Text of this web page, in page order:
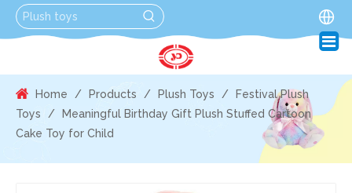
Home / Products / Plush Toys /
Festival Plush
Toys
/
Meaningful Birthday Gift Plush Stuffed Cartoon
Cake Toy for Child